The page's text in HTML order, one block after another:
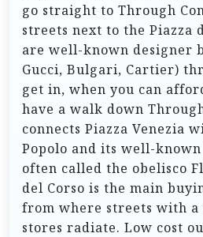
go straight to Through
streets next to the Piazza
are well-known designer
Gucci, Bulgari, Cartier)
get in, when you can
have a walk down
connects Piazza Venezia
Popolo and its well-
often called the obelisco
del Corso is the main
from where streets with a
stores radiate. Low cost